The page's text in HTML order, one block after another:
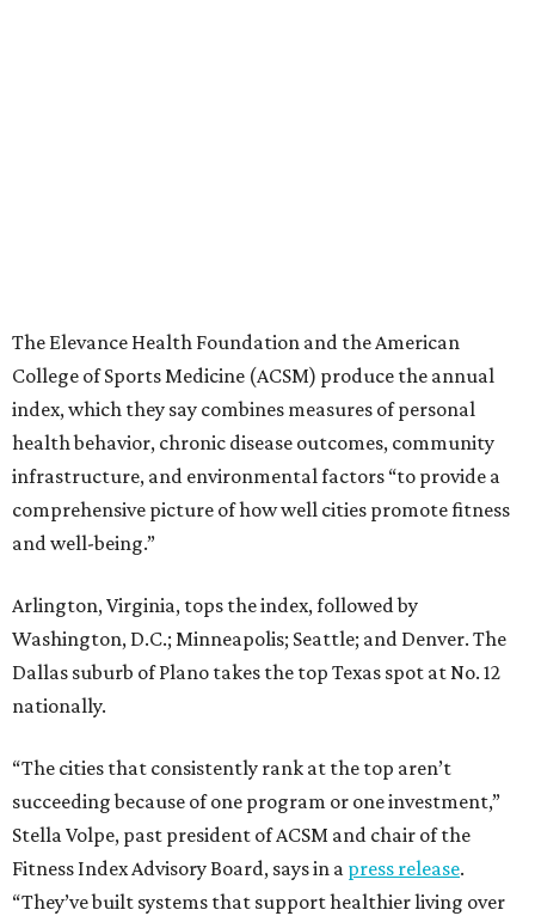
The Elevance Health Foundation and the American
College of Sports Medicine (ACSM) produce the annual
index, which they say combines measures of personal
health behavior, chronic disease outcomes, community
infrastructure, and environmental factors “to provide a
comprehensive picture of how well cities promote fitness
and well-being.”
Arlington, Virginia, tops the index, followed by
Washington, D.C.; Minneapolis; Seattle; and Denver. The
Dallas suburb of Plano takes the top Texas spot at No. 12
nationally.
“The cities that consistently rank at the top aren’t
succeeding because of one program or one investment,”
Stella Volpe, past president of ACSM and chair of the
Fitness Index Advisory Board, says in a press release.
“They’ve built systems that support healthier living over